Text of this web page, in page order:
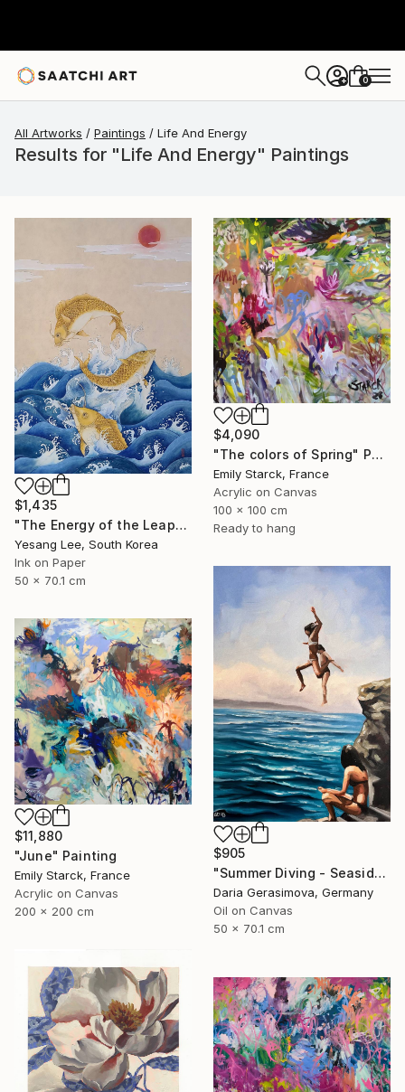
+ 0
All Artworks Paintings Life And Energy
Results for "Life And Energy" Paintings
$1,435
"The Energy of the Leap" Painting
Yesang Lee, South Korea
Ink on Paper
50 x 70.1 cm
$4,090
"The colors of Spring" Painting
Emily Starck, France
Acrylic on Canvas
100 x 100 cm
Ready to hang
$905
"Summer Diving - Seaside Ocean Dive Сoastal Large Seascape" Painting
Daria Gerasimova, Germany
Oil on Canvas
50 x 70.1 cm
$11,880
"June" Painting
Emily Starck, France
Acrylic on Canvas
200 x 200 cm